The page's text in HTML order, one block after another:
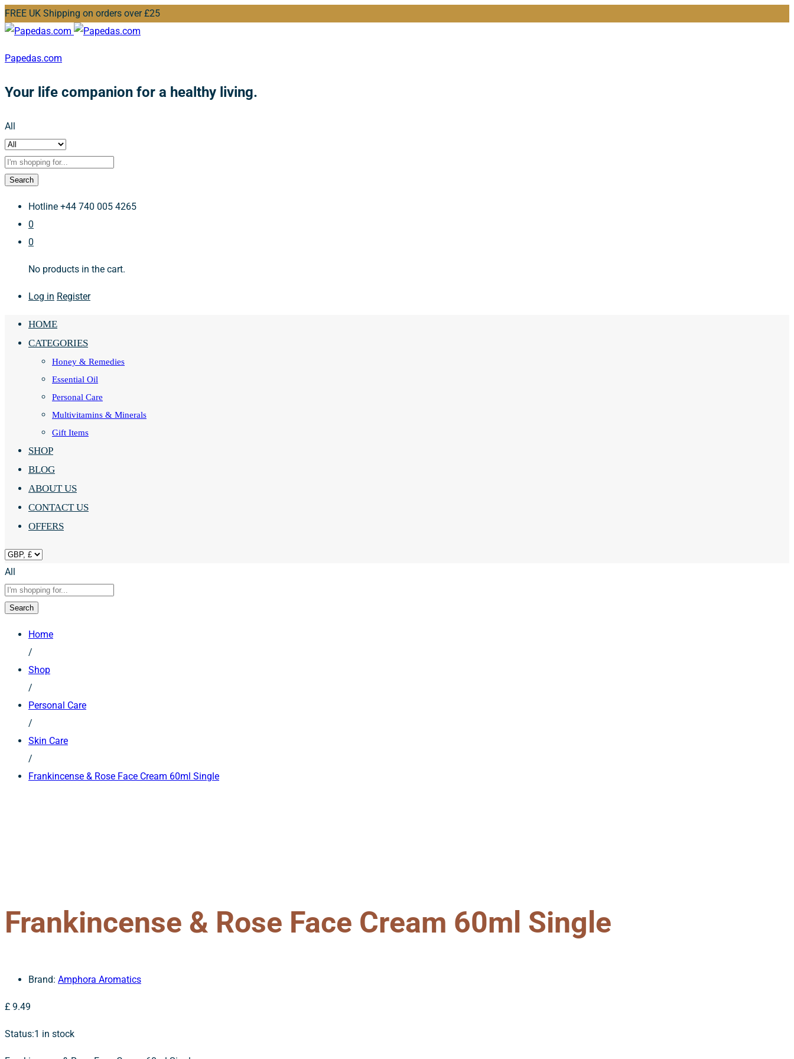
FREE UK Shipping on orders over £25
Papedas.com
Your life companion for a healthy living.
All
Search
Hotline +44 740 005 4265
0
0
No products in the cart.
Log in Register
HOME
CATEGORIES
Honey & Remedies
Essential Oil
Personal Care
Multivitamins & Minerals
Gift Items
SHOP
BLOG
ABOUT US
CONTACT US
OFFERS
All
Search
Home
/
Shop
/
Personal Care
/
Skin Care
/
Frankincense & Rose Face Cream 60ml Single
Frankincense & Rose Face Cream 60ml Single
Brand: Amphora Aromatics
£ 9.49
Status:1 in stock